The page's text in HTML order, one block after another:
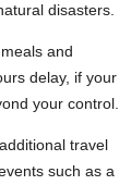
disasters.
and
delay, if your
your control.
travel
such as a